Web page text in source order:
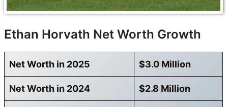
Ethan Horvath Net Worth Growth
Net Worth in 2025 $3.0 Million
Net Worth in 2024 $2.8 Million